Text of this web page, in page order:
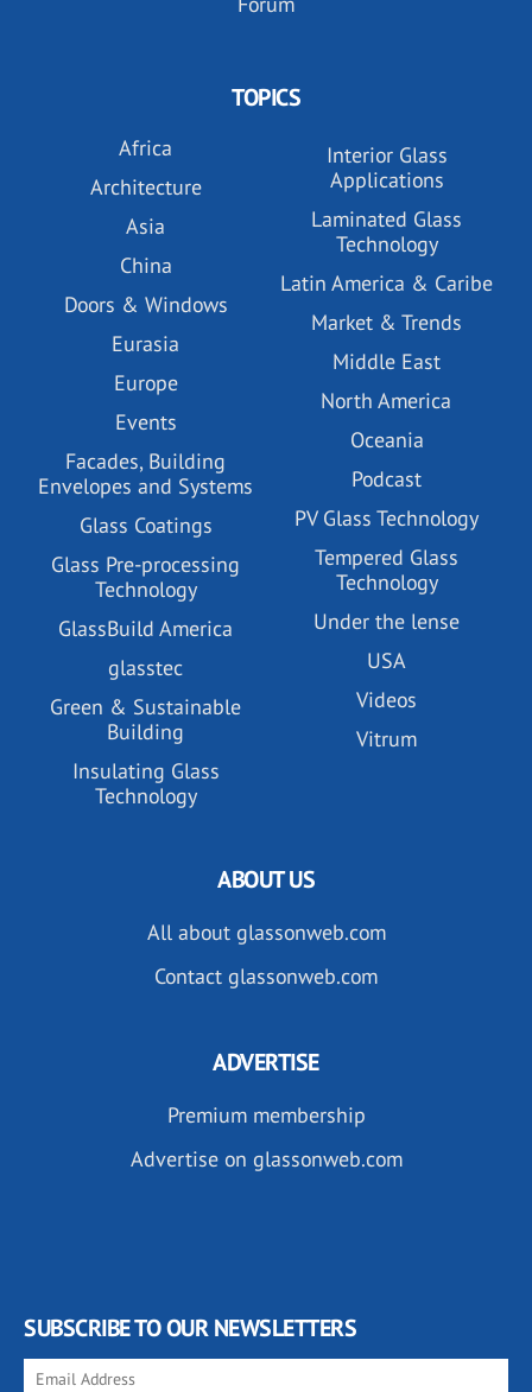
TOPICS
Africa
Architecture
Asia
China
Doors & Windows
Eurasia
Europe
Events
Facades, Building
Envelopes and Systems
Glass Coatings
Glass Pre-processing
Technology
GlassBuild America
glasstec
Green & Sustainable
Building
Insulating Glass
Technology
Interior Glass
Applications
Laminated Glass
Technology
Latin America & Caribe
Market & Trends
Middle East
North America
Oceania
Podcast
PV Glass Technology
Tempered Glass
Technology
Under the lense
USA
Videos
Vitrum
ABOUT US
All about glassonweb.com
Contact glassonweb.com
ADVERTISE
Premium membership
Advertise on glassonweb.com
SUBSCRIBE TO OUR NEWSLETTERS